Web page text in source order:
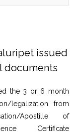
issued
documents
the 3 or 6 month
legalization from
Apostille of
Certificate